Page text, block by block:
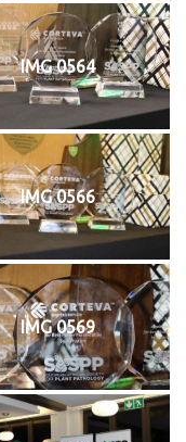
IMG 0564
IMG 0566
IMG 0569